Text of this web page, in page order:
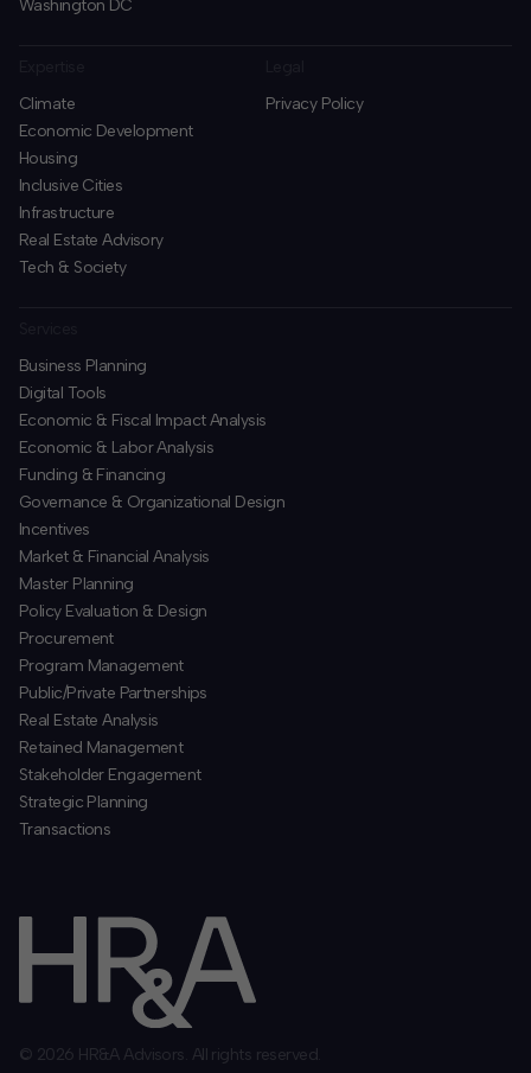
Washington DC
Climate
Economic Development
Housing
Inclusive Cities
Infrastructure
Real Estate Advisory
Tech & Society
Privacy Policy
Business Planning
​Digital Tools
Economic & Fiscal Impact Analysis
Economic & Labor Analysis
Funding & Financing
​Governance & Organizational Design
Incentives
​Market & Financial Analysis
​Master Planning
Policy Evaluation & Design
Procurement
​Program Management
​Public/Private Partnerships
​Real Estate Analysis
Retained Management
​Stakeholder Engagement
Strategic Planning
​Transactions
© 2026 HR&A Advisors. All rights reserved.